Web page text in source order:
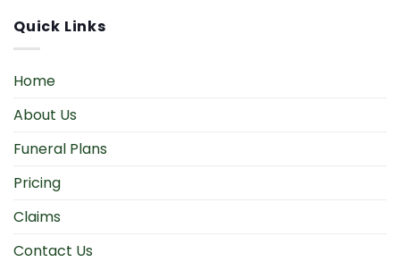
Quick Links
Home
About Us
Funeral Plans
Pricing
Claims
Contact Us